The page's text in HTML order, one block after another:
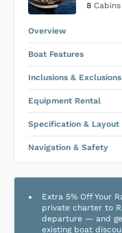
8 Cabins
Overview
Boat Features
Inclusions & Exclusions
Equipment Rental
Specification & Layout
Navigation & Safety
Extra 5% Off Your
private charter to
departure — and
existing boat